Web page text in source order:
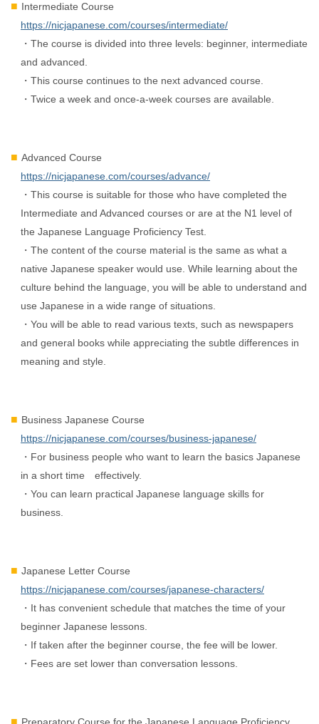
Intermediate Course
https://nicjapanese.com/courses/intermediate/
・The course is divided into three levels: beginner, intermediate
and advanced.
・This course continues to the next advanced course.
・Twice a week and once-a-week courses are available.
Advanced Course
https://nicjapanese.com/courses/advance/
・This course is suitable for those who have completed the
Intermediate and Advanced courses or are at the N1 level of
the Japanese Language Proficiency Test.
・The content of the course material is the same as what a
native Japanese speaker would use. While learning about the
culture behind the language, you will be able to understand and
use Japanese in a wide range of situations.
・You will be able to read various texts, such as newspapers
and general books while appreciating the subtle differences in
meaning and style.
Business Japanese Course
https://nicjapanese.com/courses/business-japanese/
・For business people who want to learn the basics Japanese
in a short time effectively.
・You can learn practical Japanese language skills for
business.
Japanese Letter Course
https://nicjapanese.com/courses/japanese-characters/
・It has convenient schedule that matches the time of your
beginner Japanese lessons.
・If taken after the beginner course, the fee will be lower.
・Fees are set lower than conversation lessons.